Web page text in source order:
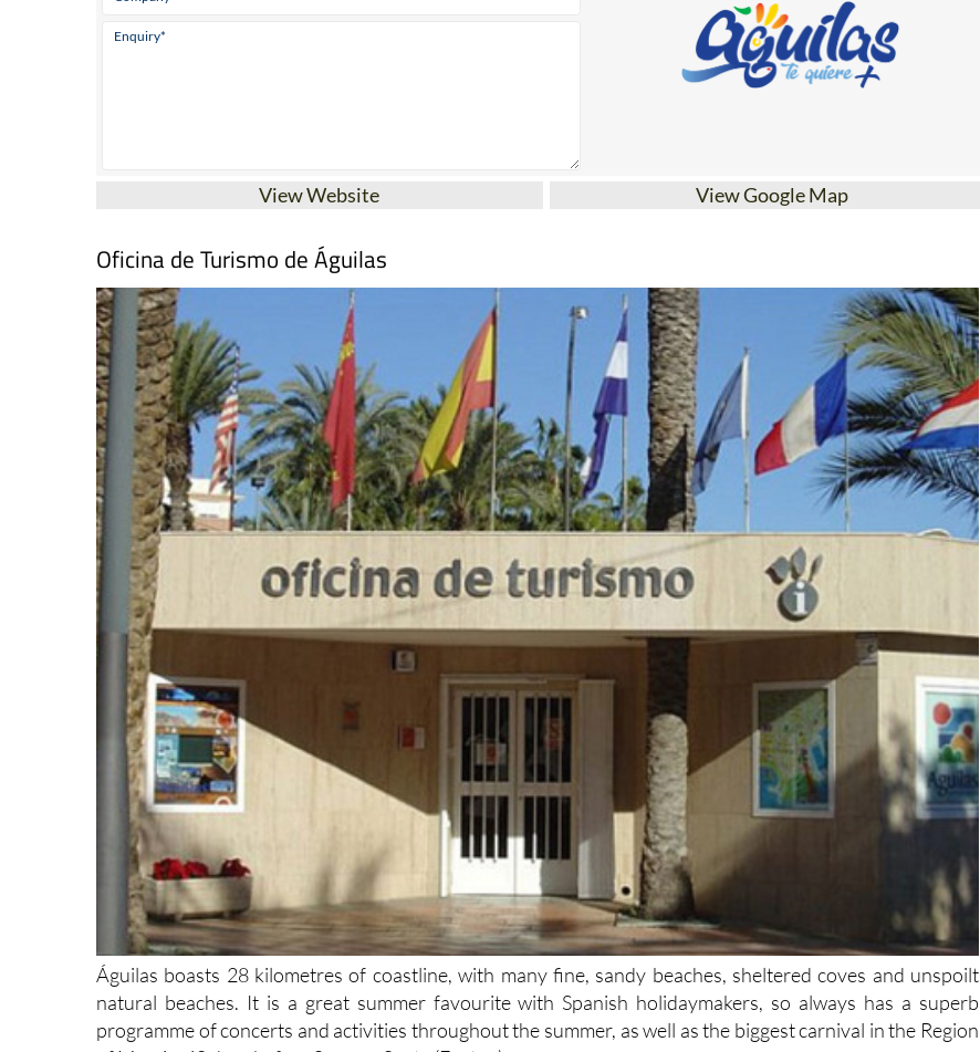
Águilas boasts 28 kilometres of coastline, with many fine, sandy beaches, sheltered coves and unspoilt
natural beaches. It is a great summer favourite with Spanish holidaymakers, so always has a superb
programme of concerts and activities throughout the summer, as well as the biggest carnival in the Region
of Murcia, 40 days before Semana Santa (Easter.)